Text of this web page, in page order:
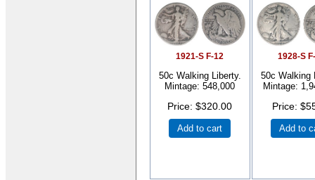
1921-S F-12
50c Walking Liberty.
Mintage: 548,000
Price $320.00
Add to cart
1928-S
50c Walking
Mintage:
Price
Add to